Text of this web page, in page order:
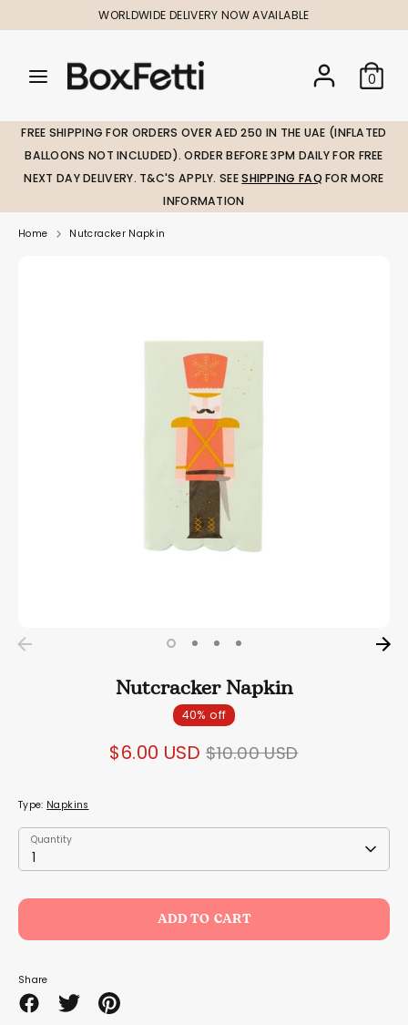
to
WORLDWIDE DELIVERY NOW AVAILABLE
Search
our
0
SearchSearch
our
FREE SHIPPING FOR ORDERS OVER AED 250 IN THE UAE (INFLATED
BALLOONS NOT INCLUDED). ORDER BEFORE 3PM DAILY FOR FREE
NEXT DAY DELIVERY. T&C'S APPLY. SEESHIPPING FAQ FOR MORE
INFORMATION
Home Nutcracker Napkin
Nutcracker Napkin
40% off
$6.00 USD Regular
$10.00 USD
Type: Napkins
Quantity
1
Quantity
ADD TO CART
Share
ShareSharePin